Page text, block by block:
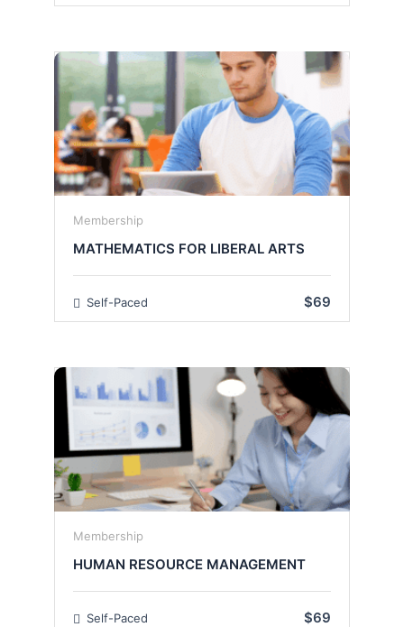
Membership
MATHEMATICS FOR LIBERAL ARTS
Self-Paced $69
Membership
HUMAN RESOURCE MANAGEMENT
Self-Paced $69